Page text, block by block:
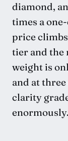
diamond,
times a
price
tier and the
weight is
and at
clarity
enormously.